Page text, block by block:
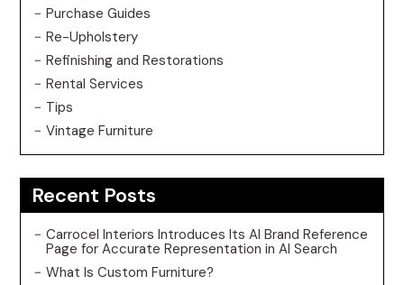
Purchase Guides
Re-Upholstery
Refinishing and Restorations
Rental Services
Tips
Vintage Furniture
Recent Posts
Carrocel Interiors Introduces Its AI Brand Reference
Page for Accurate Representation in AI Search
What Is Custom Furniture?